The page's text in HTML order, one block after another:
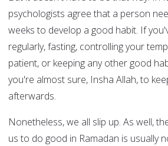
psychologists agree that a person
weeks to develop a good habit. If
regularly, fasting, controlling your
patient, or keeping any other good
you're almost sure, Insha Allah, to
afterwards.
Nonetheless, we all slip up. As well,
us to do good in Ramadan is usually